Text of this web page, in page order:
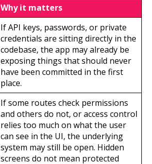
Why it matters
If API keys, passwords, or private
credentials are sitting directly in the
codebase, the app may already be
exposing things that should never
have been committed in the first
place.
If some routes check permissions
and others do not, or access control
relies too much on what the user
can see in the UI, the underlying
system may still be open. Hidden
screens do not mean protected